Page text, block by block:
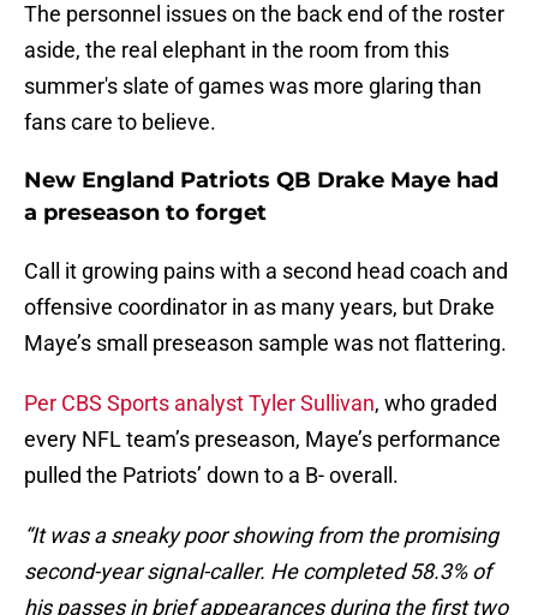
The personnel issues on the back end of the roster
aside, the real elephant in the room from this
summer's slate of games was more glaring than
fans care to believe.
New England Patriots QB Drake Maye had
a preseason to forget
Call it growing pains with a second head coach and
offensive coordinator in as many years, but Drake
Maye’s small preseason sample was not flattering.
Per CBS Sports analyst Tyler Sullivan, who graded
every NFL team’s preseason, Maye’s performance
pulled the Patriots’ down to a B- overall.
“It was a sneaky poor showing from the promising
second-year signal-caller. He completed 58.3% of
his passes in brief appearances during the first two